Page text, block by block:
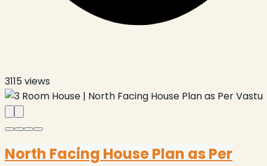
3115views
North Facing House Plan as Per